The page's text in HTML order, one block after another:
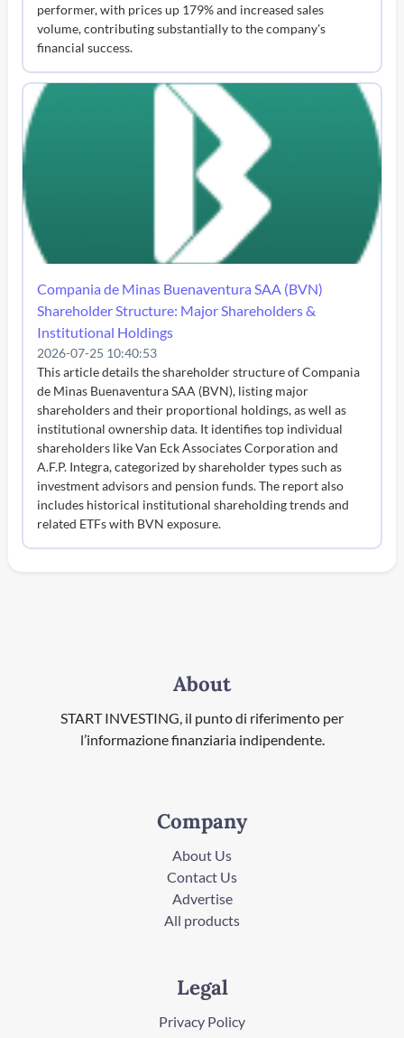
performer, with prices up 179% and increased sales
volume, contributing substantially to the company's
financial success.
Compania de Minas Buenaventura SAA (BVN)
Shareholder Structure: Major Shareholders &
Institutional Holdings
2026-07-25 10:40:53
This article details the shareholder structure of Compania
de Minas Buenaventura SAA (BVN), listing major
shareholders and their proportional holdings, as well as
institutional ownership data. It identifies top individual
shareholders like Van Eck Associates Corporation and
A.F.P. Integra, categorized by shareholder types such as
investment advisors and pension funds. The report also
includes historical institutional shareholding trends and
related ETFs with BVN exposure.
About
START INVESTING, il punto di riferimento per
l’informazione finanziaria indipendente.
Company
About Us
Contact Us
Advertise
All products
Legal
Privacy Policy